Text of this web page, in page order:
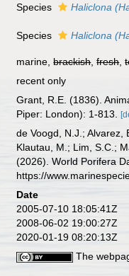
Species
Haliclona
Species Haliclona
marine,brackish,fresh,
recent only
Grant, R.E. (1836).
Piper: London): 1-813.
de Voogd, N.J.; Alvarez,
Klautau, M.; Lim, S.C.;
(2026). World Porifera
https://
Date
2005-07-10 18:05:41Z
2008-06-02 19:00:27Z
2020-01-19 08:20:13Z
The